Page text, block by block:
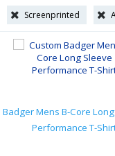
Screenprinted
Badger Mens B-Core
Performance T-